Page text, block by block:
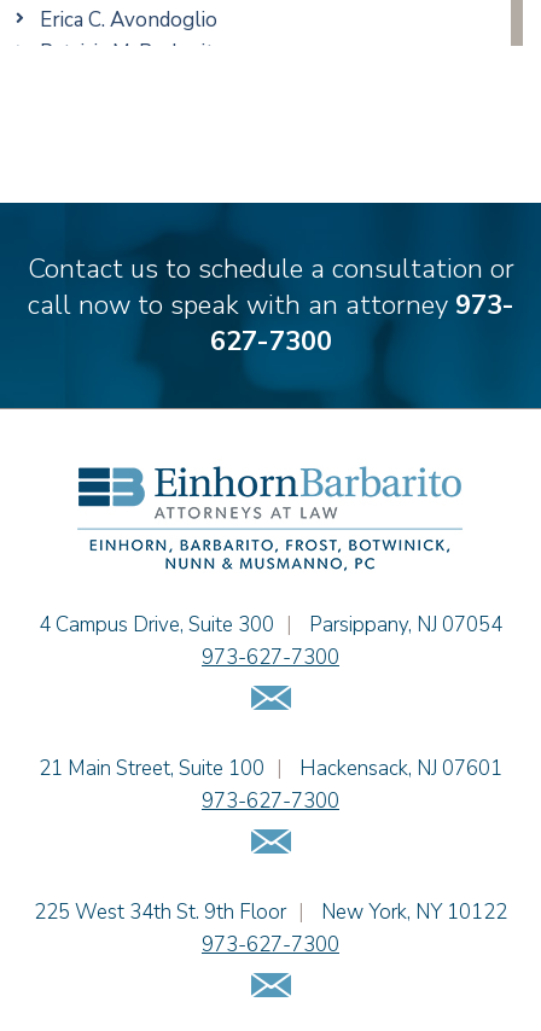
Trusts & Estates
Erica C. Avondoglio
Patricia M. Barbarito
Thomas Coffey
Matthew S. Coleman
Emily Deyring
Thomas F. Dorn, Jr.
Theodore E.B. Einhorn
Jennifer Fortunato
Bonnie C. Frost
Alissa D. Hascup
Hon. David H. Ironson, J.S.C. (Ret.)
Adam N. Love
Christine M. McCarthy
Cimmerian A. Morgan
Christopher L. Musmanno
Contact us to schedule a consultation or
call now to speak with an attorney 973-
627-7300
Einhorn Barbarito
4 Campus Drive, Suite 300 | Parsippany, NJ 07054
973-627-7300
Email Us
Einhorn Barbarito
21 Main Street, Suite 100 | Hackensack, NJ 07601
973-627-7300
Email Us
Einhorn Barbarito
225 West 34th St. 9th Floor | New York, NY 10122
973-627-7300
Email Us